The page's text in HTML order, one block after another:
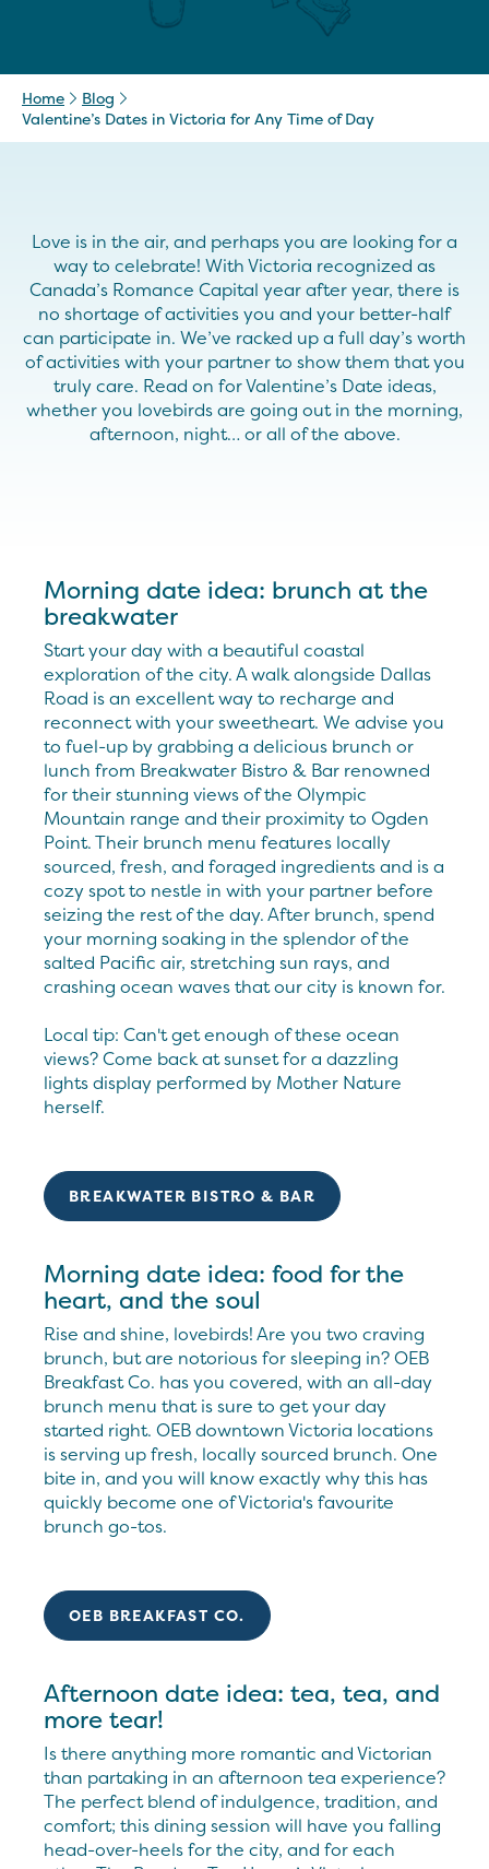
Home
Blog
Valentine’s Dates in Victoria for Any Time of Day
Love is in the air, and perhaps you are looking for a
way to celebrate! With Victoria recognized as
Canada’s Romance Capital year after year, there is
no shortage of activities you and your better-half
can participate in. We’ve racked up a full day’s worth
of activities with your partner to show them that you
truly care. Read on for Valentine’s Date ideas,
whether you lovebirds are going out in the morning,
afternoon, night… or all of the above.
Morning date idea: brunch at the
breakwater
Start your day with a beautiful coastal
exploration of the city. A walk alongside Dallas
Road is an excellent way to recharge and
reconnect with your sweetheart. We advise you
to fuel-up by grabbing a delicious brunch or
lunch from Breakwater Bistro & Bar renowned
for their stunning views of the Olympic
Mountain range and their proximity to Ogden
Point. Their brunch menu features locally
sourced, fresh, and foraged ingredients and is a
cozy spot to nestle in with your partner before
seizing the rest of the day. After brunch, spend
your morning soaking in the splendor of the
salted Pacific air, stretching sun rays, and
crashing ocean waves that our city is known for.
Local tip: Can't get enough of these ocean
views? Come back at sunset for a dazzling
lights display performed by Mother Nature
herself.
BREAKWATER BISTRO & BAR
Morning date idea: food for the
heart, and the soul
Rise and shine, lovebirds! Are you two craving
brunch, but are notorious for sleeping in? OEB
Breakfast Co. has you covered, with an all-day
brunch menu that is sure to get your day
started right. OEB downtown Victoria locations
is serving up fresh, locally sourced brunch. One
bite in, and you will know exactly why this has
quickly become one of Victoria's favourite
brunch go-tos.
OEB BREAKFAST CO.
Afternoon date idea: tea, tea, and
more tear!
Is there anything more romantic and Victorian
than partaking in an afternoon tea experience?
The perfect blend of indulgence, tradition, and
comfort; this dining session will have you falling
head-over-heels for the city, and for each